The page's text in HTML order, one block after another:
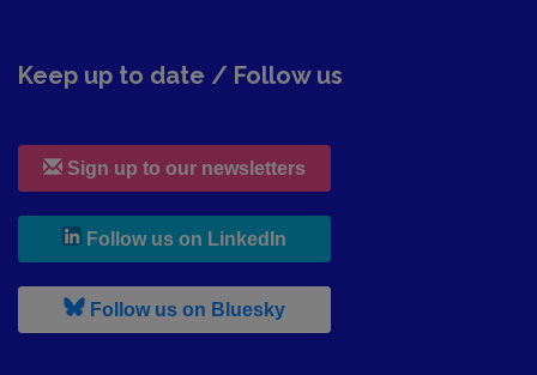
Keep up to date / Follow us
Sign up to our newsletters
Follow us on LinkedIn
Follow us on Bluesky, leaves h r b site and goes to